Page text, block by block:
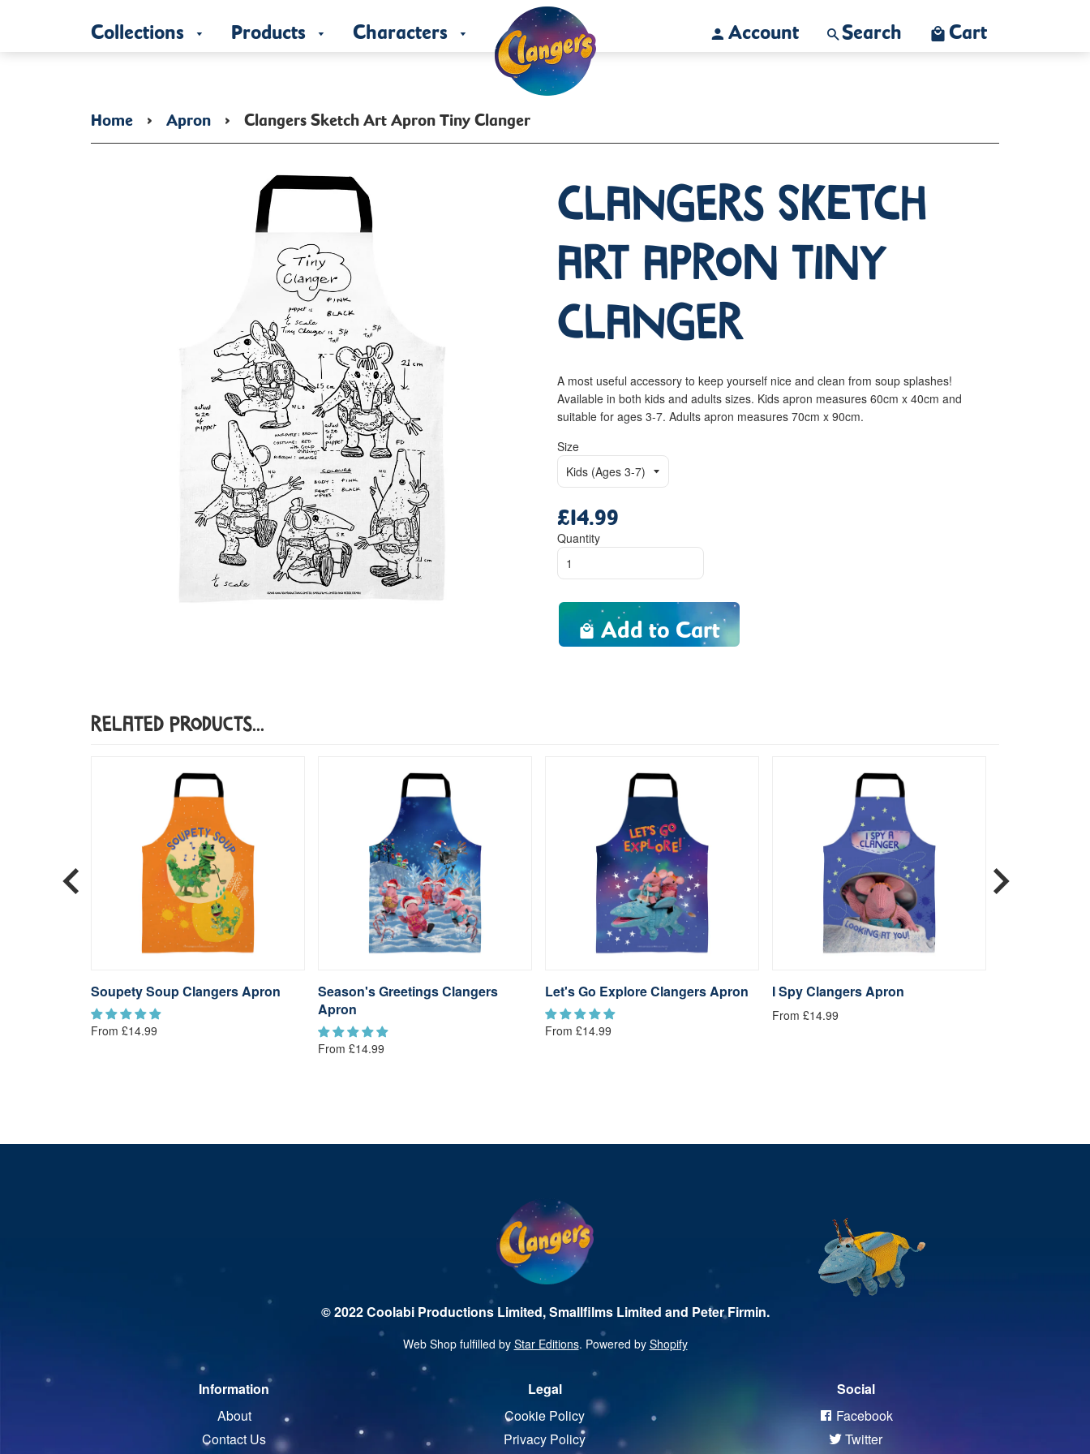
Collections Products Characters Account Search Cart
Home › Apron › Clangers Sketch Art Apron Tiny Clanger
Clangers Sketch
Art Apron Tiny
Clanger
A most useful accessory to keep yourself nice and clean from soup splashes!
Available in both kids and adults sizes. Kids apron measures 60cm x 40cm and
suitable for ages 3-7. Adults apron measures 70cm x 90cm.
Size
price
£14.99
Quantity
Add to Cart
Related Products...
Soupety Soup Clangers Apron
From £14.99
Season's Greetings Clangers
Apron
From £14.99
Let's Go Explore Clangers Apron
From £14.99
I Spy Clangers Apron
From £14.99
© 2022 Coolabi Productions Limited, Smallfilms Limited and Peter Firmin.
Web Shop fulfilled by Star Editions. Powered by Shopify
Information
About
Contact Us
Legal
Cookie Policy
Privacy Policy
Social
Facebook
Twitter